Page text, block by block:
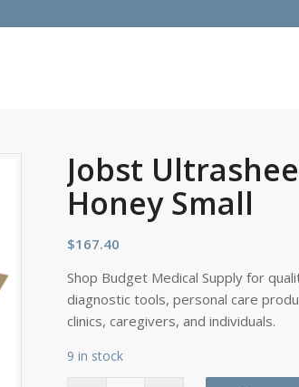
Jobst
Honey Small
$167.40
Shop Budget Medical Supply for
diagnostic tools, personal care
clinics, caregivers, and individuals.
9 in stock